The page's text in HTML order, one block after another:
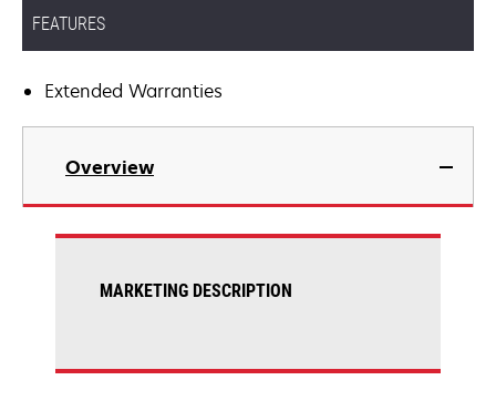
FEATURES
Extended Warranties
Overview
MARKETING DESCRIPTION